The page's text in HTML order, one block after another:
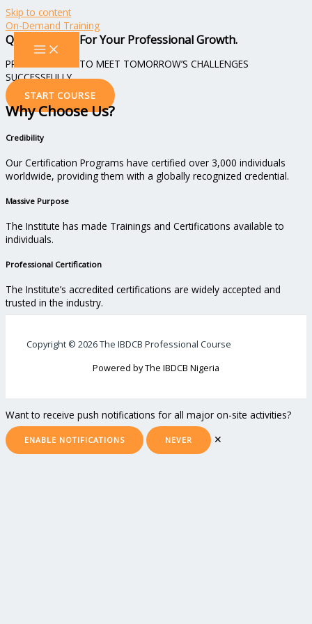
Skip to content
On-Demand Training
Qualifications For Your Professional Growth.
PREPARING YOU TO MEET TOMORROW’S CHALLENGES
SUCCESSFULLY
START COURSE
Why Choose Us?
Credibility
Our Certification Programs have certified over 3,000 individuals
worldwide, providing them with a globally recognized credential.
Massive Purpose
The Institute has made Trainings and Certifications available to
individuals.
Professional Certification
The Institute’s accredited certifications are widely accepted and
trusted in the industry.
Copyright © 2026 The IBDCB Professional Course
Powered by The IBDCB Nigeria
Want to receive push notifications for all major on-site activities?
ENABLE NOTIFICATIONS NEVER ✕